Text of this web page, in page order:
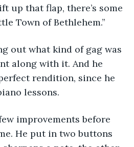
up that flap, there’s some
Town of Bethlehem.”
out what kind of gag was
along with it. And he
rendition, since he
lessons.
improvements before
He put in two buttons